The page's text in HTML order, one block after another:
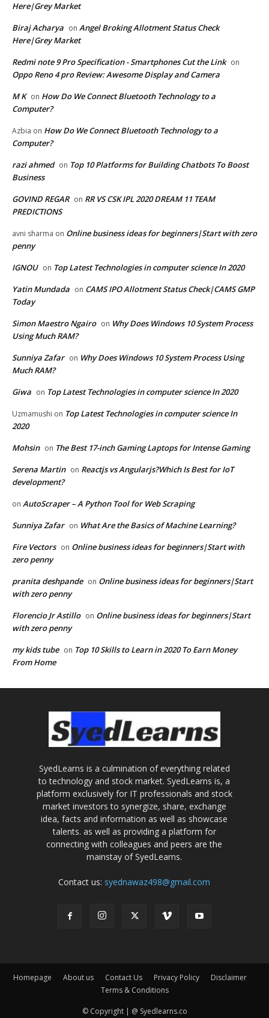
Here|Grey Market
Biraj Acharya on Angel Broking Allotment Status Check
Here|Grey Market
Redmi note 9 Pro Specification - Smartphones Cut the Link on
Oppo Reno 4 pro Review: Awesome Display and Camera
M K on How Do We Connect Bluetooth Technology to a
Computer?
Azbia on How Do We Connect Bluetooth Technology to a
Computer?
razi ahmed on Top 10 Platforms for Building Chatbots To Boost
Business
GOVIND REGAR on RR VS CSK IPL 2020 DREAM 11 TEAM
PREDICTIONS
avni sharma on Online business ideas for beginners|Start with zero
penny
IGNOU on Top Latest Technologies in computer science In 2020
Yatin Mundada on CAMS IPO Allotment Status Check|CAMS GMP
Today
Simon Maestro Ngairo on Why Does Windows 10 System Process
Using Much RAM?
Sunniya Zafar on Why Does Windows 10 System Process Using
Much RAM?
Giwa on Top Latest Technologies in computer science In 2020
Uzmamushi on Top Latest Technologies in computer science In
2020
Mohsin on The Best 17-inch Gaming Laptops for Intense Gaming
Serena Martin on Reactjs vs Angularjs?Which Is Best for IoT
development?
on AutoScraper – A Python Tool for Web Scraping
Sunniya Zafar on What Are the Basics of Machine Learning?
Fire Vectors on Online business ideas for beginners|Start with
zero penny
pranita deshpande on Online business ideas for beginners|Start
with zero penny
Florencio Jr Astillo on Online business ideas for beginners|Start
with zero penny
my kids tube on Top 10 Skills to Learn in 2020 To Earn Money
From Home
SyedLearns is a culmination of everything related
to technology and stock market. SyedLearns is, a
platform exclusively for IT professionals and stock
market investors to synergize, share, exchange
idea, facts and information as well as showcase
talents. as well as providing a platform for
connecting with colleagues and peers are the
mainstay of SyedLearns.
Contact us: syednawaz498@gmail.com
Homepage About us Contact Us Privacy Policy
Disclaimer
Terms & Conditions
© Copyright | @ Syedlearns.co